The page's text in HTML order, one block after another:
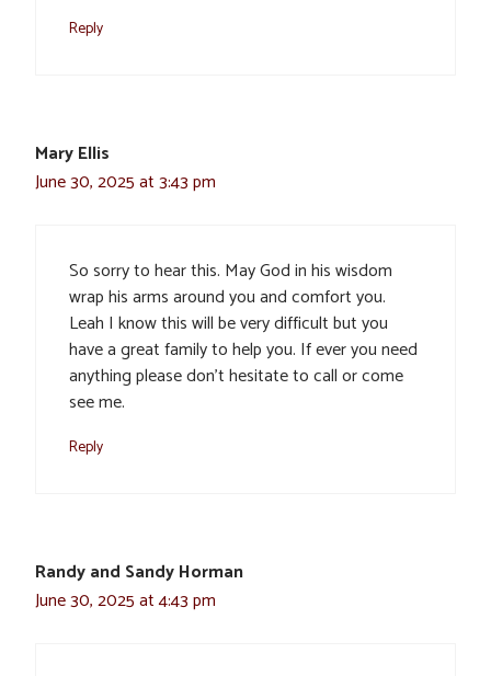
Reply
Mary Ellis
June 30, 2025 at 3:43 pm
So sorry to hear this. May God in his wisdom
wrap his arms around you and comfort you.
Leah I know this will be very difficult but you
have a great family to help you. If ever you need
anything please don’t hesitate to call or come
see me.
Reply
Randy and Sandy Horman
June 30, 2025 at 4:43 pm